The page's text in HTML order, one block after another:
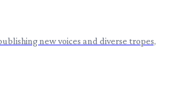
new voices and diverse tropes,